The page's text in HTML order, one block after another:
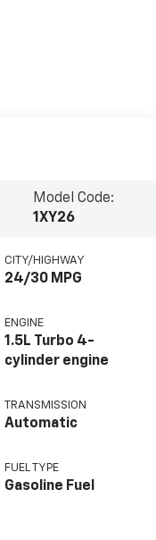
Model Code:
1XY26
CITY/HIGHWAY
24/30 MPG
ENGINE
1.5L Turbo 4-
cylinder engine
TRANSMISSION
Automatic
FUEL TYPE
Gasoline Fuel